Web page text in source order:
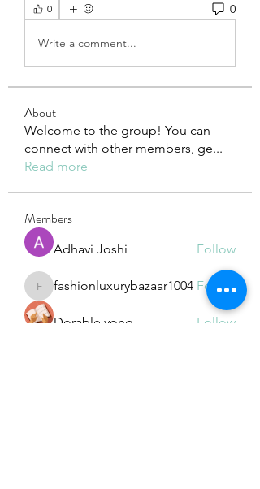
0 0
Write a comment...
About
Welcome to the group! You can
connect with other members, ge...
Read more
Members
Adhavi Joshi Follow
fashionluxurybazaar1004
fashionluxurybazaar1004 Follow
Dorable yong Follow